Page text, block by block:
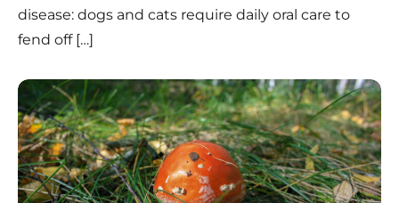
disease: dogs and cats require daily oral care to
fend off […]